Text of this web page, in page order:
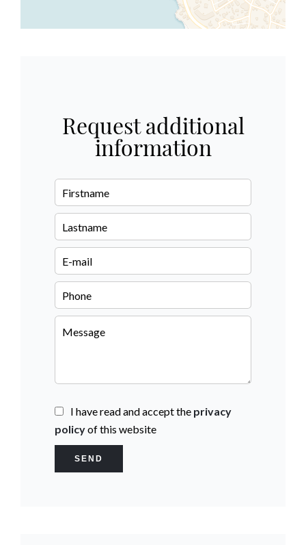
Request additional
information
I have read and accept the privacy
policyof this website
SEND